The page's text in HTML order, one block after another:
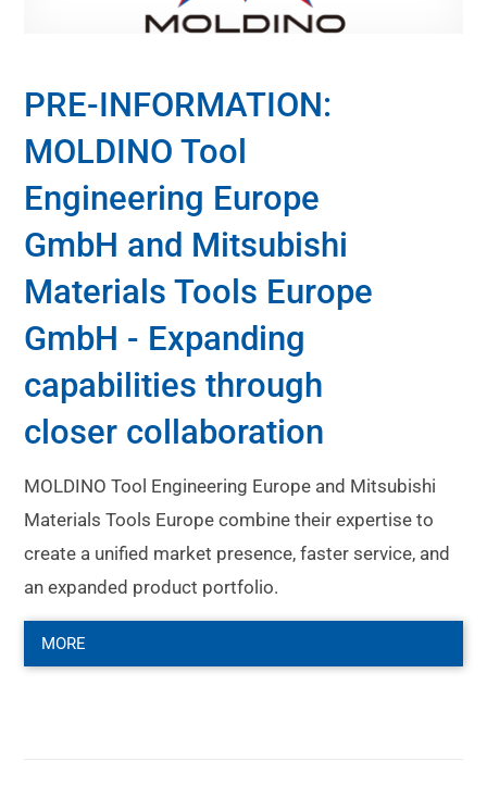
PRE-INFORMATION:
MOLDINO Tool
Engineering Europe
GmbH and Mitsubishi
Materials Tools Europe
GmbH - Expanding
capabilities through
closer collaboration
MOLDINO Tool Engineering Europe and Mitsubishi
Materials Tools Europe combine their expertise to
create a unified market presence, faster service, and
an expanded product portfolio.
MORE